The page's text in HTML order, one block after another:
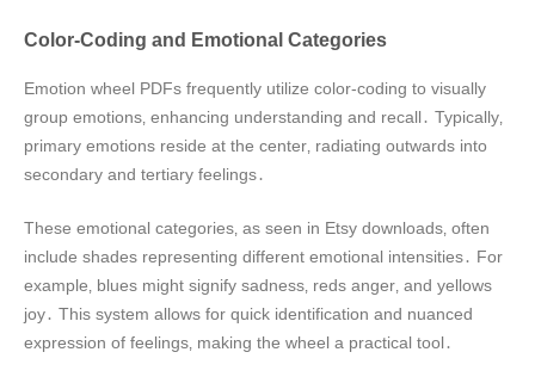
Color-Coding and Emotional Categories
Emotion wheel PDFs frequently utilize color-coding to visually
group emotions‚ enhancing understanding and recall․ Typically‚
primary emotions reside at the center‚ radiating outwards into
secondary and tertiary feelings․
These emotional categories‚ as seen in Etsy downloads‚ often
include shades representing different emotional intensities․ For
example‚ blues might signify sadness‚ reds anger‚ and yellows
joy․ This system allows for quick identification and nuanced
expression of feelings‚ making the wheel a practical tool․